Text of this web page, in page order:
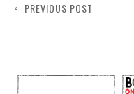
< PREVIOUS POST